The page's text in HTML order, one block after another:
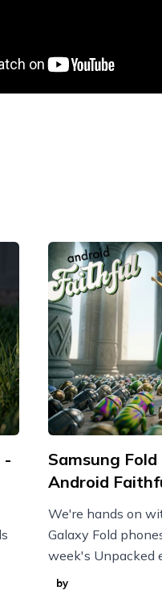
-
Samsung
Android
We're hands on
Galaxy Fold
week's Unpacked
by